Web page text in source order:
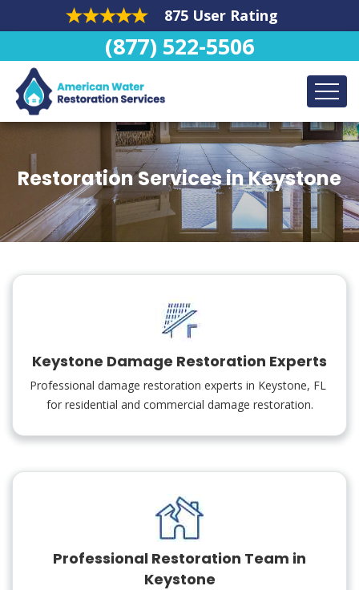
875 User Rating
(877) 522-5506
Restoration Services in Keystone
Keystone Damage Restoration Experts
Professional damage restoration experts in Keystone, FL
for residential and commercial damage restoration.
Professional Restoration Team in
Keystone